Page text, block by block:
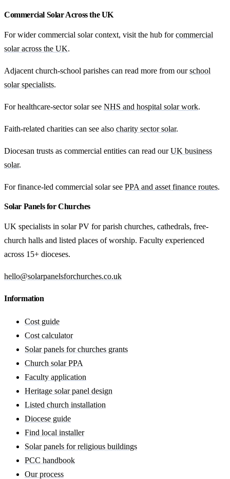
Commercial Solar Across the UK
For wider commercial solar context, visit the hub forcommercial
solar across the UK.
Adjacent church-school parishes can read more from ourschool
solar specialists.
For healthcare-sector solar see NHS and hospital solar work.
Faith-related charities can see also charity sector solar.
Diocesan trusts as commercial entities can read ourUK business
solar.
For finance-led commercial solar see PPA and asset finance routes.
Solar Panels for Churches
UK specialists in solar PV for parish churches, cathedrals, free-
church halls and listed places of worship. Faculty experienced
across 15+ dioceses.
hello@solarpanelsforchurches.co.uk
Information
Cost guide
Cost calculator
Solar panels for churches grants
Church solar PPA
Faculty application
Heritage solar panel design
Listed church installation
Diocese guide
Find local installer
Solar panels for religious buildings
PCC handbook
Our process